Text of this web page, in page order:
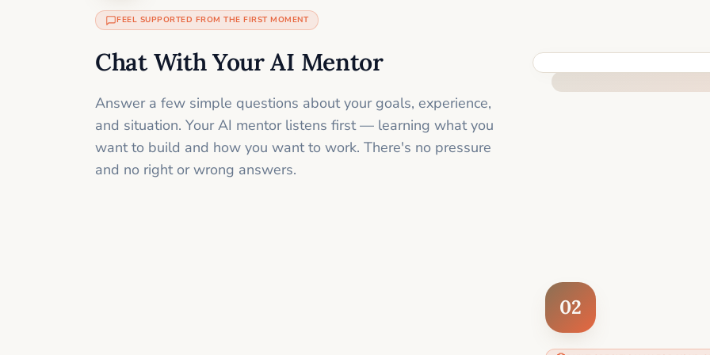
FEEL SUPPORTED FROM THE FIRST MOMENT
Chat With Your AI Mentor
Answer a few simple questions about your goals, experience,
and situation. Your AI mentor listens first — learning what you
want to build and how you want to work. There's no pressure
and no right or wrong answers.
02